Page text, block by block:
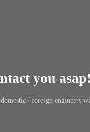
you asap!
domestic / foreign engineers